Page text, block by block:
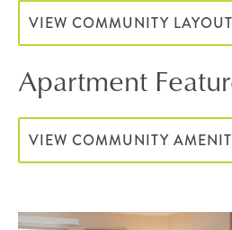
VIEW COMMUNITY LAYOUT
Apartment
VIEW COMMUNITY